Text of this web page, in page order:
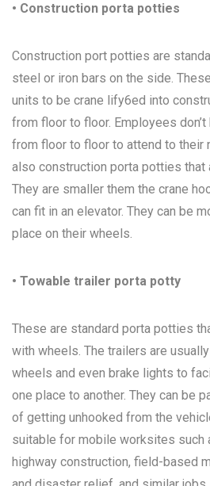
• Construction porta potties
Construction port potties are
steel or iron bars on the side.
units to be crane lify6ed into
from floor to floor. Employees
from floor to floor to attend to their
also construction porta potties that
They are smaller them the crane
can fit in an elevator. They can be
place on their wheels.
• Towable trailer porta potty
These are standard porta potties
with wheels. The trailers are
wheels and even brake lights to
one place to another. They can be
of getting unhooked from the
suitable for mobile worksites such
highway construction, field-based